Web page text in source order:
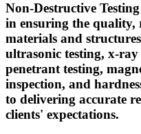
Non-Destructive
in ensuring the quality,
materials and
ultrasonic testing, x-ray
penetrant testing,
inspection, and
to delivering accurate
clients' expectations.